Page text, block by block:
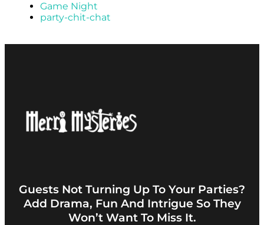
Game Night
party-chit-chat
Guests Not Turning Up To Your Parties?
Add Drama, Fun And Intrigue So They
Won’t Want To Miss It.